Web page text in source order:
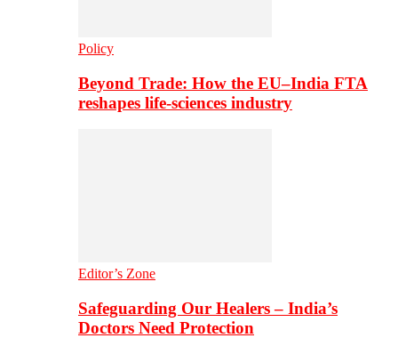
Policy
Beyond Trade: How the EU–India FTA
reshapes life-sciences industry
Editor’s Zone
Safeguarding Our Healers – India’s
Doctors Need Protection